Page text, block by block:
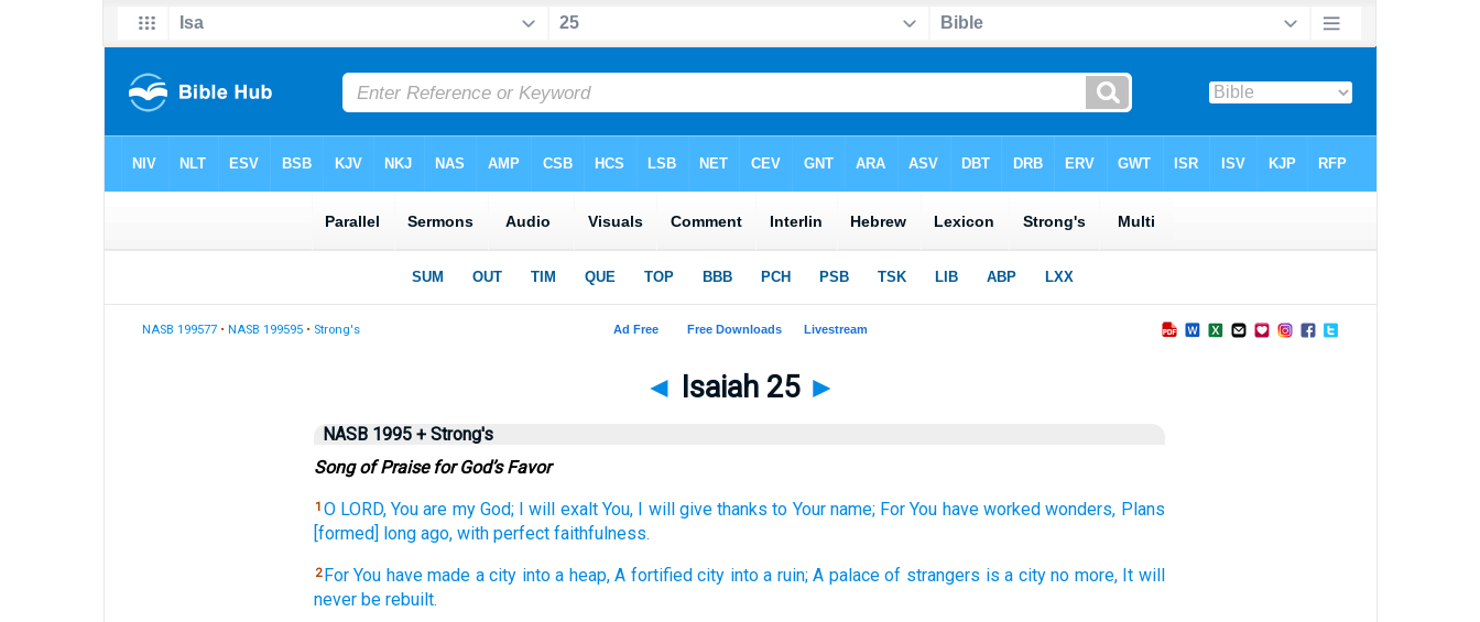
NASB 199577 •NASB 199595 • Strong's
◄ Isaiah 25 ►
NASB 1995 + Strong's
Song of Praise for God’s Favor
1 O LORD, You are my God; I will exalt You, I will give thanks to Your name; For You have worked wonders, Plans
[formed] long ago, with perfect faithfulness.
2 For You have made a city into a heap, A fortified city into a ruin; A palace of strangers is a city no more, It will
never be rebuilt.